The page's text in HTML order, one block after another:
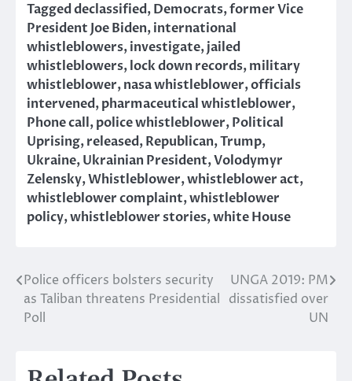
Taggeddeclassified,Democrats,former Vice
President Joe Biden,international
whistleblowers,investigate,jailed
whistleblowers,lock down records,military
whistleblower,nasa whistleblower,officials
intervened,pharmaceutical whistleblower,
Phone call,police whistleblower,Political
Uprising,released,Republican,Trump,
Ukraine,Ukrainian President,Volodymyr
Zelensky,Whistleblower,whistleblower act,
whistleblower complaint,whistleblower
policy,whistleblower stories,white House
Post
navigation
Police officers bolsters security
as Taliban threatens Presidential
Poll
UNGA 2019: PM
dissatisfied over
UN